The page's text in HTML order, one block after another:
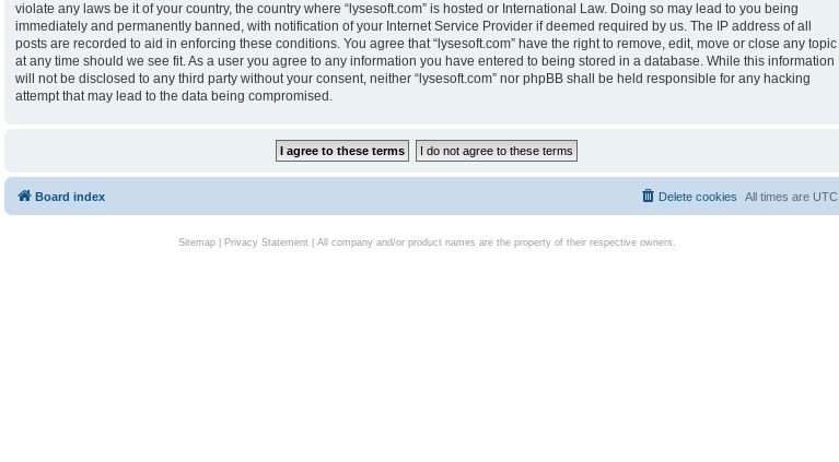
violate any laws be it of your country, the country where “lysesoft.com” is hosted or International Law. Doing so may lead to you being
immediately and permanently banned, with notification of your Internet Service Provider if deemed required by us. The IP address of all
posts are recorded to aid in enforcing these conditions. You agree that “lysesoft.com” have the right to remove, edit, move or close any topic
at any time should we see fit. As a user you agree to any information you have entered to being stored in a database. While this information
will not be disclosed to any third party without your consent, neither “lysesoft.com” nor phpBB shall be held responsible for any hacking
attempt that may lead to the data being compromised.
Board index All times are UTC
Delete cookies
Sitemap| Privacy Statement| All company and/or product names are the property of their respective owners.